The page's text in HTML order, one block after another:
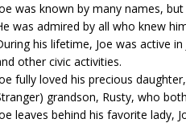
was known by many names,
was admired by all who knew
his lifetime, Joe was active
other civic activities.
fully loved his precious
grandson, Rusty, who
leaves behind his favorite lady,